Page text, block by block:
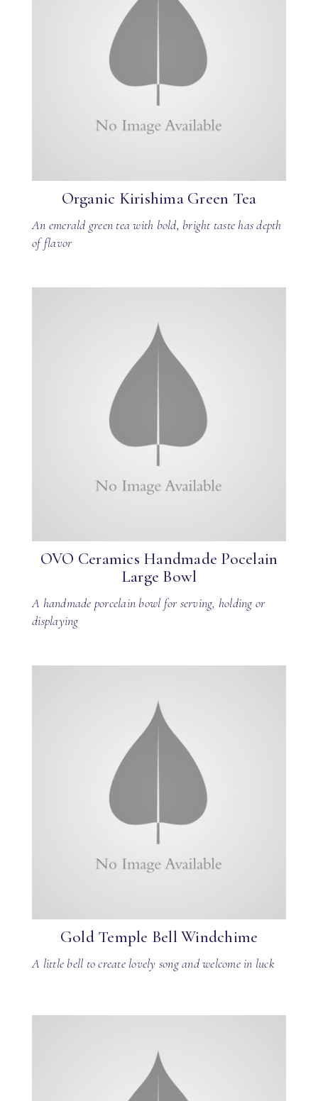
Organic Kirishima Green Tea
An emerald green tea with bold, bright taste has depth
of flavor
OVO Ceramics Handmade Pocelain
Large Bowl
A handmade porcelain bowl for serving, holding or
displaying
Gold Temple Bell Windchime
A little bell to create lovely song and welcome in luck